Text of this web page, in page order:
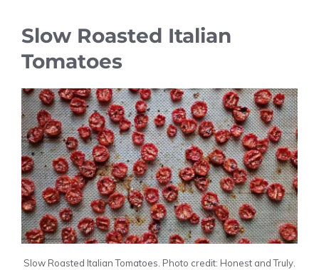
Slow Roasted Italian
Tomatoes
Slow Roasted Italian Tomatoes. Photo credit: Honest and Truly.